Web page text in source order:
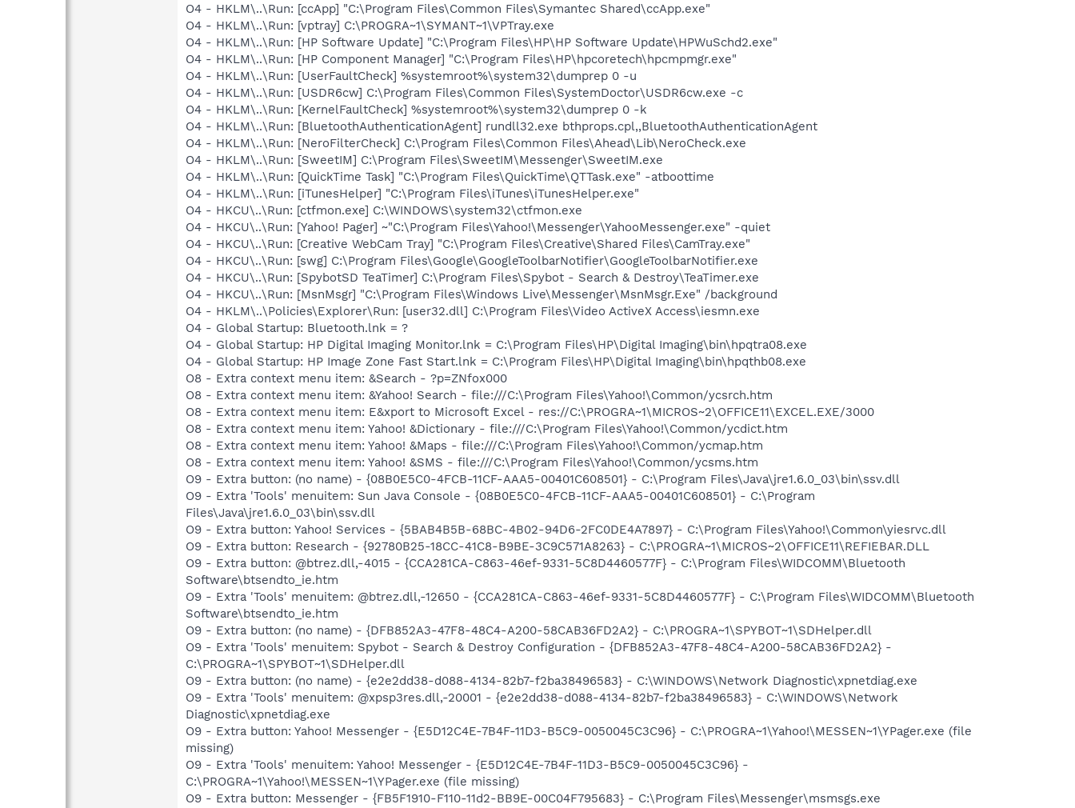
O4 - HKLM\..\Run: [ccApp] "C:\Program Files\Common Files\Symantec Shared\ccApp.exe"
O4 - HKLM\..\Run: [vptray] C:\PROGRA~1\SYMANT~1\VPTray.exe
O4 - HKLM\..\Run: [HP Software Update] "C:\Program Files\HP\HP Software Update\HPWuSchd2.exe"
O4 - HKLM\..\Run: [HP Component Manager] "C:\Program Files\HP\hpcoretech\hpcmpmgr.exe"
O4 - HKLM\..\Run: [UserFaultCheck] %systemroot%\system32\dumprep 0 -u
O4 - HKLM\..\Run: [USDR6cw] C:\Program Files\Common Files\SystemDoctor\USDR6cw.exe -c
O4 - HKLM\..\Run: [KernelFaultCheck] %systemroot%\system32\dumprep 0 -k
O4 - HKLM\..\Run: [BluetoothAuthenticationAgent] rundll32.exe bthprops.cpl,,BluetoothAuthenticationAgent
O4 - HKLM\..\Run: [NeroFilterCheck] C:\Program Files\Common Files\Ahead\Lib\NeroCheck.exe
O4 - HKLM\..\Run: [SweetIM] C:\Program Files\SweetIM\Messenger\SweetIM.exe
O4 - HKLM\..\Run: [QuickTime Task] "C:\Program Files\QuickTime\QTTask.exe" -atboottime
O4 - HKLM\..\Run: [iTunesHelper] "C:\Program Files\iTunes\iTunesHelper.exe"
O4 - HKCU\..\Run: [ctfmon.exe] C:\WINDOWS\system32\ctfmon.exe
O4 - HKCU\..\Run: [Yahoo! Pager] ~"C:\Program Files\Yahoo!\Messenger\YahooMessenger.exe" -quiet
O4 - HKCU\..\Run: [Creative WebCam Tray] "C:\Program Files\Creative\Shared Files\CamTray.exe"
O4 - HKCU\..\Run: [swg] C:\Program Files\Google\GoogleToolbarNotifier\GoogleToolbarNotifier.exe
O4 - HKCU\..\Run: [SpybotSD TeaTimer] C:\Program Files\Spybot - Search & Destroy\TeaTimer.exe
O4 - HKCU\..\Run: [MsnMsgr] "C:\Program Files\Windows Live\Messenger\MsnMsgr.Exe" /background
O4 - HKLM\..\Policies\Explorer\Run: [user32.dll] C:\Program Files\Video ActiveX Access\iesmn.exe
O4 - Global Startup: Bluetooth.lnk = ?
O4 - Global Startup: HP Digital Imaging Monitor.lnk = C:\Program Files\HP\Digital Imaging\bin\hpqtra08.exe
O4 - Global Startup: HP Image Zone Fast Start.lnk = C:\Program Files\HP\Digital Imaging\bin\hpqthb08.exe
O8 - Extra context menu item: &Search - ?p=ZNfox000
O8 - Extra context menu item: &Yahoo! Search - file:///C:\Program Files\Yahoo!\Common/ycsrch.htm
O8 - Extra context menu item: E&xport to Microsoft Excel - res://C:\PROGRA~1\MICROS~2\OFFICE11\EXCEL.EXE/3000
O8 - Extra context menu item: Yahoo! &Dictionary - file:///C:\Program Files\Yahoo!\Common/ycdict.htm
O8 - Extra context menu item: Yahoo! &Maps - file:///C:\Program Files\Yahoo!\Common/ycmap.htm
O8 - Extra context menu item: Yahoo! &SMS - file:///C:\Program Files\Yahoo!\Common/ycsms.htm
O9 - Extra button: (no name) - {08B0E5C0-4FCB-11CF-AAA5-00401C608501} - C:\Program Files\Java\jre1.6.0_03\bin\ssv.dll
O9 - Extra 'Tools' menuitem: Sun Java Console - {08B0E5C0-4FCB-11CF-AAA5-00401C608501} - C:\Program
Files\Java\jre1.6.0_03\bin\ssv.dll
O9 - Extra button: Yahoo! Services - {5BAB4B5B-68BC-4B02-94D6-2FC0DE4A7897} - C:\Program Files\Yahoo!\Common\yiesrvc.dll
O9 - Extra button: Research - {92780B25-18CC-41C8-B9BE-3C9C571A8263} - C:\PROGRA~1\MICROS~2\OFFICE11\REFIEBAR.DLL
O9 - Extra button: @btrez.dll,-4015 - {CCA281CA-C863-46ef-9331-5C8D4460577F} - C:\Program Files\WIDCOMM\Bluetooth
Software\btsendto_ie.htm
O9 - Extra 'Tools' menuitem: @btrez.dll,-12650 - {CCA281CA-C863-46ef-9331-5C8D4460577F} - C:\Program Files\WIDCOMM\Bluetooth
Software\btsendto_ie.htm
O9 - Extra button: (no name) - {DFB852A3-47F8-48C4-A200-58CAB36FD2A2} - C:\PROGRA~1\SPYBOT~1\SDHelper.dll
O9 - Extra 'Tools' menuitem: Spybot - Search & Destroy Configuration - {DFB852A3-47F8-48C4-A200-58CAB36FD2A2} -
C:\PROGRA~1\SPYBOT~1\SDHelper.dll
O9 - Extra button: (no name) - {e2e2dd38-d088-4134-82b7-f2ba38496583} - C:\WINDOWS\Network Diagnostic\xpnetdiag.exe
O9 - Extra 'Tools' menuitem: @xpsp3res.dll,-20001 - {e2e2dd38-d088-4134-82b7-f2ba38496583} - C:\WINDOWS\Network
Diagnostic\xpnetdiag.exe
O9 - Extra button: Yahoo! Messenger - {E5D12C4E-7B4F-11D3-B5C9-0050045C3C96} - C:\PROGRA~1\Yahoo!\MESSEN~1\YPager.exe (file
missing)
O9 - Extra 'Tools' menuitem: Yahoo! Messenger - {E5D12C4E-7B4F-11D3-B5C9-0050045C3C96} -
C:\PROGRA~1\Yahoo!\MESSEN~1\YPager.exe (file missing)
O9 - Extra button: Messenger - {FB5F1910-F110-11d2-BB9E-00C04F795683} - C:\Program Files\Messenger\msmsgs.exe